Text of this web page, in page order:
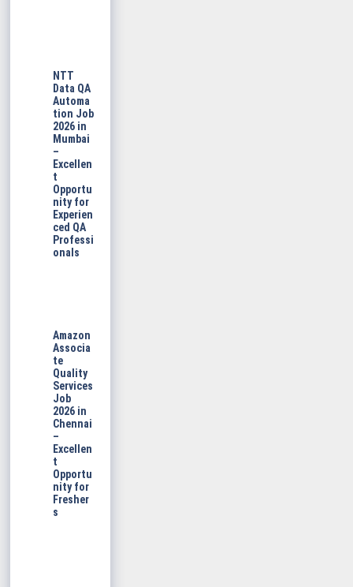
NTT
Data QA
Automa
tion Job
2026 in
Mumbai
–
Excellen
t
Opportu
nity for
Experien
ced QA
Professi
onals
Amazon
Associa
te
Quality
Services
Job
2026 in
Chennai
–
Excellen
t
Opportu
nity for
Fresher
s